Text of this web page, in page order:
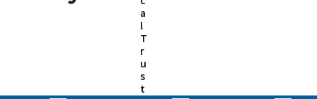
a
l
T
r
u
s
t